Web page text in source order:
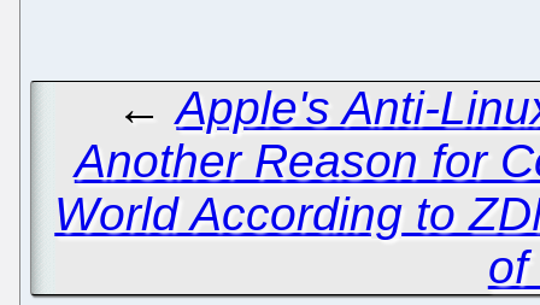
←Apple's Anti-
Another Reason for
World According to
of